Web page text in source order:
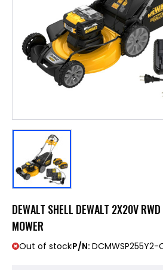
DEWALT SHELL DEWALT 2X20V
MOWER
Out of stockP/N: DCMWSP255Y2-